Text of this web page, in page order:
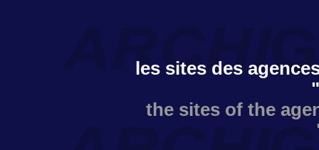
les sites des
the sites of the